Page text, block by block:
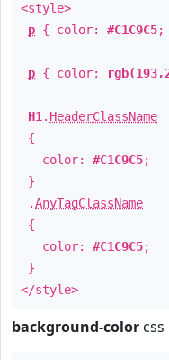
<style>
p { color: #C1C9C5;
p { color:
H1 . HeaderClassName
{
color: #C1C9C5;
}
.AnyTagClassName
{
color: #C1C9C5;
}
</style>
background-color css